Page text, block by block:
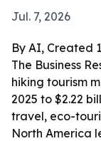
Jul. 7, 2026
By AI, Created
The Business
hiking tourism
2025 to $2.22
travel, eco-
North America